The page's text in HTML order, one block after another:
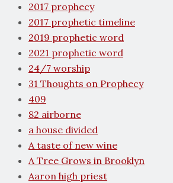
2017 prophecy
2017 prophetic timeline
2019 prophetic word
2021 prophetic word
24/7 worship
31 Thoughts on Prophecy
409
82 airborne
a house divided
A taste of new wine
A Tree Grows in Brooklyn
Aaron high priest